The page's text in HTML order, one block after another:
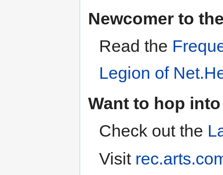
Newcomer to
Read the
Legion of
Want to hop
Check out the
Visit